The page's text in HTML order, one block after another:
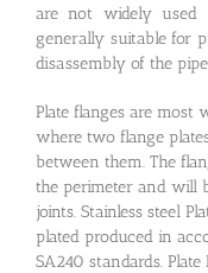
are not widely used
generally suitable for
disassembly of the
Plate flanges are most
where two flange
between them. The
the perimeter and will
joints. Stainless steel
plated produced in
SA240 standards.